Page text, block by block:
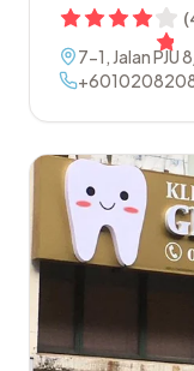
(
7-1, Jalan PJU